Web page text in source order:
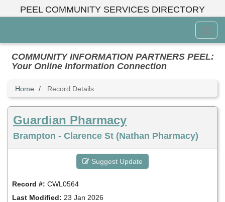
PEEL COMMUNITY SERVICES DIRECTORY
Menu
COMMUNITY INFORMATION PARTNERS PEEL:
Your Online Information Connection
Home Record Details
Guardian Pharmacy
Brampton - Clarence St (Nathan Pharmacy)
Suggest Update
Record #: CWL0564
Last Modified: 23 Jan 2026